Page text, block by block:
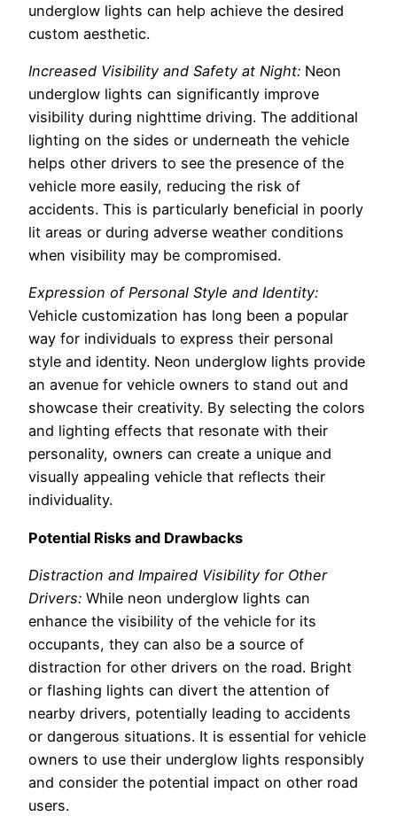
underglow lights can help achieve the desired
custom aesthetic.
Increased Visibility and Safety at Night: Neon
underglow lights can significantly improve
visibility during nighttime driving. The additional
lighting on the sides or underneath the vehicle
helps other drivers to see the presence of the
vehicle more easily, reducing the risk of
accidents. This is particularly beneficial in poorly
lit areas or during adverse weather conditions
when visibility may be compromised.
Expression of Personal Style and Identity:
Vehicle customization has long been a popular
way for individuals to express their personal
style and identity. Neon underglow lights provide
an avenue for vehicle owners to stand out and
showcase their creativity. By selecting the colors
and lighting effects that resonate with their
personality, owners can create a unique and
visually appealing vehicle that reflects their
individuality.
Potential Risks and Drawbacks
Distraction and Impaired Visibility for Other
Drivers: While neon underglow lights can
enhance the visibility of the vehicle for its
occupants, they can also be a source of
distraction for other drivers on the road. Bright
or flashing lights can divert the attention of
nearby drivers, potentially leading to accidents
or dangerous situations. It is essential for vehicle
owners to use their underglow lights responsibly
and consider the potential impact on other road
users.